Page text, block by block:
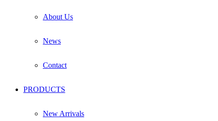
About Us
News
Contact
PRODUCTS
New Arrivals